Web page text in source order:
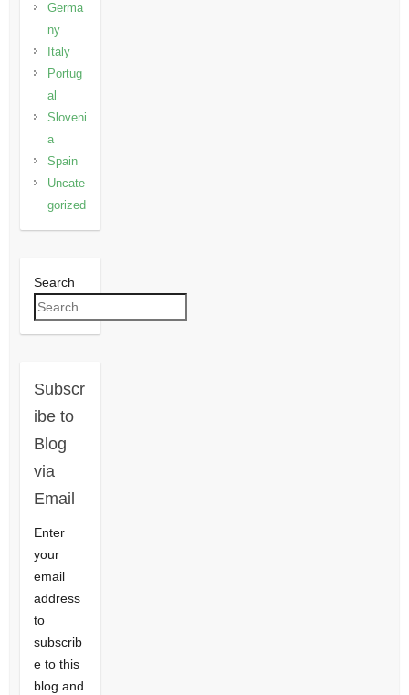
Germa
ny
Italy
Portug
al
Sloveni
a
Spain
Uncate
gorized
Search
Subscr
ibe to
Blog
via
Email
Enter
your
email
address
to
subscrib
e to this
blog and